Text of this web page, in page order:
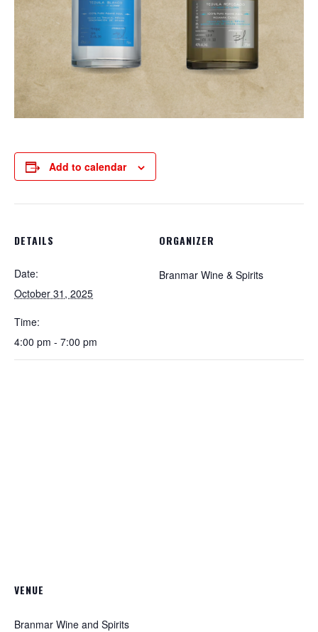
Add to calendar
DETAILS
Date:
October 31, 2025
Time:
4:00 pm - 7:00 pm
ORGANIZER
Branmar Wine & Spirits
VENUE
Branmar Wine and Spirits